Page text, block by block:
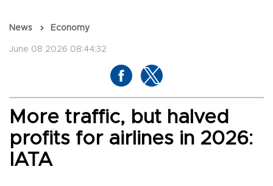
News Economy
June 08 2026 08:44:32
More traffic, but halved
profits for airlines in 2026:
IATA